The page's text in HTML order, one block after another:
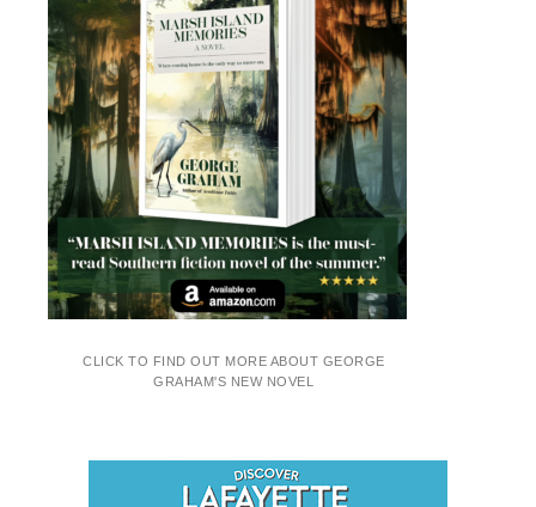
CLICK TO FIND OUT MORE ABOUT GEORGE
GRAHAM'S NEW NOVEL